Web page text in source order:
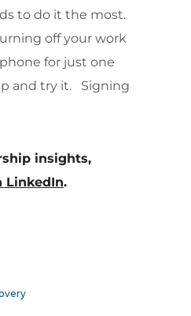
to do it the most.
off your work
for just one
and try it. Signing
insights,
LinkedIn.